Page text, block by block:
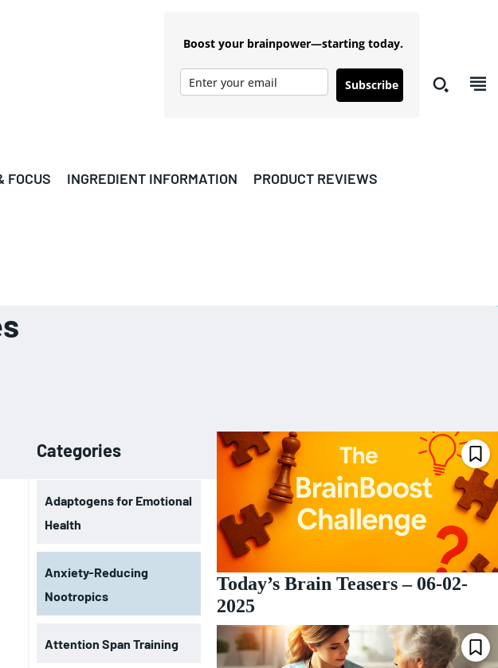
Boost your brainpower—starting today.
Subscribe
FOCUS INGREDIENT INFORMATION
PRODUCT REVIEWS
Categories
Adaptogens for Emotional
Health
Anxiety-Reducing
Nootropics
Attention Span Training
Today’s Brain Teasers – 06-02-
2025